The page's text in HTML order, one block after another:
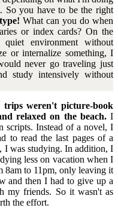
So you have to be the right
What can you do when
or index cards? On the
environment without
or internalize something, I
never go traveling just
study intensively without
trips weren't picture-book
relaxed on the beach.I
scripts. Instead of a novel, I
to read the last pages of a
I was studying. In addition, I
less on vacation when I
8am to 11pm, only leaving it
and then I had to give up a
my friends. So it wasn't as
the effort.